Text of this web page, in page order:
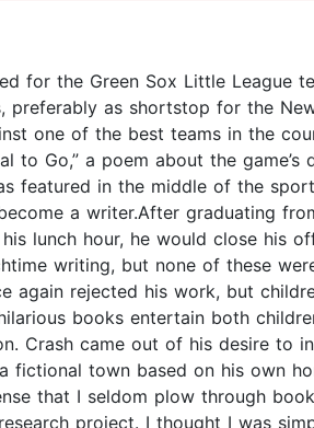
for the Green Sox Little League
as shortstop for the
one of the best teams in the
Go,” a poem about the
featured in the middle of the
a writer.After graduating
lunch hour, he would close his
writing, but none of these
rejected his work, but
books entertain both
Crash came out of his desire to
town based on his own
that I seldom plow through
project. I thought I was